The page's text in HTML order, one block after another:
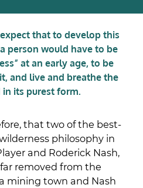
that to develop this
person would have to be
at an early age, to be
and live and breathe the
its purest form.
that two of the best-
philosophy in
and Roderick Nash,
removed from the
mining town and Nash